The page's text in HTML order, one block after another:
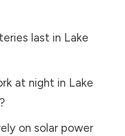
last in Lake
at night in Lake
on solar power